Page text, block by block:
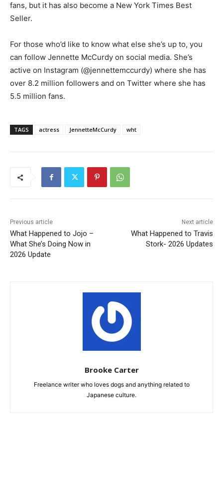
fans, but it has also become a New York Times Best
Seller.
For those who’d like to know what else she’s up to, you
can follow Jennette McCurdy on social media. She’s
active on Instagram (@jennettemccurdy) where she has
over 8.2 million followers and on Twitter where she has
5.5 million fans.
TAGS actress JennetteMcCurdy wht
Previous article
What Happened to Jojo –
What She’s Doing Now in
2026 Update
Next article
What Happened to Travis
Stork- 2026 Updates
Brooke Carter
Freelance writer who loves dogs and anything related to
Japanese culture.